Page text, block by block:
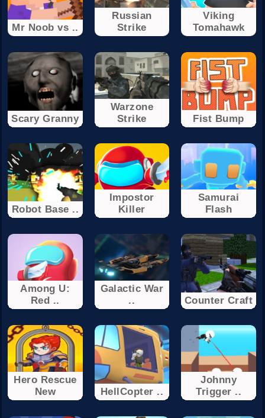
Mr Noob vs ..
Russian
Strike
Viking
Tomahawk
Scary Granny
Warzone
Strike
Fist Bump
Robot Base ..
Impostor
Killer
Samurai
Flash
Among U:
Red ..
Galactic War
..
Counter Craft
Hero Rescue
New
HellCopter ..
Johnny
Trigger ..